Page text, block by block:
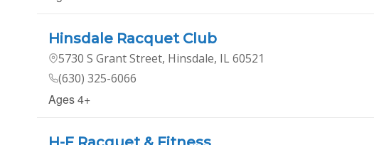
Hinsdale Racquet Club
5730 S Grant Street, Hinsdale, IL 60521
(630) 325-6066
Ages 4+